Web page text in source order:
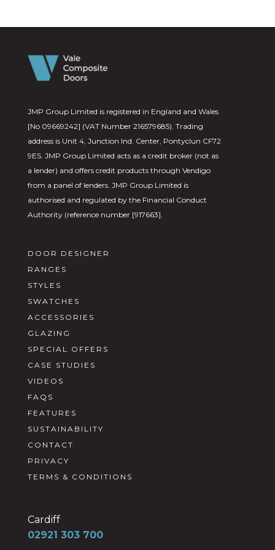
JMP Group Limited is registered in England and Wales
[No 09669242] (VAT Number 216579685). Trading
address is Unit 4, Junction Ind. Center, Pontyclun CF72
9ES. JMP Group Limited acts as a credit broker (not as
a lender) and offers credit products through Vendigo
from a panel of lenders. JMP Group Limited is
authorised and regulated by the Financial Conduct
Authority (reference number [917663].
DOOR DESIGNER
RANGES
STYLES
SWATCHES
ACCESSORIES
GLAZING
SPECIAL OFFERS
CASE STUDIES
VIDEOS
FAQS
FEATURES
SUSTAINABILITY
CONTACT
PRIVACY
TERMS & CONDITIONS
Cardiff
02921 303 700